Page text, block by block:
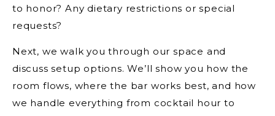
to honor? Any dietary restrictions or special
requests?
Next, we walk you through our space and
discuss setup options. We’ll show you how the
room flows, where the bar works best, and how
we handle everything from cocktail hour to